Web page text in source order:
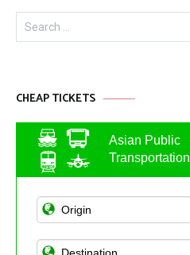
Search
for:
CHEAP TICKETS
Asian Public
Transportation